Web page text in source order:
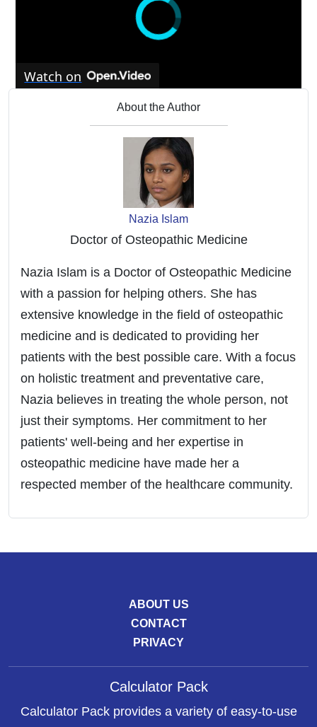
Watch on
How to Measure Heart Rate on GARMIN Epix 2
- Enable Wrist Heart Rate
About the Author
Nazia Islam
Doctor of Osteopathic Medicine
Nazia Islam is a Doctor of Osteopathic Medicine
with a passion for helping others. She has
extensive knowledge in the field of osteopathic
medicine and is dedicated to providing her
patients with the best possible care. With a focus
on holistic treatment and preventative care,
Nazia believes in treating the whole person, not
just their symptoms. Her commitment to her
patients' well-being and her expertise in
osteopathic medicine have made her a
respected member of the healthcare community.
ABOUT US
CONTACT
PRIVACY
Calculator Pack
Calculator Pack provides a variety of easy-to-use